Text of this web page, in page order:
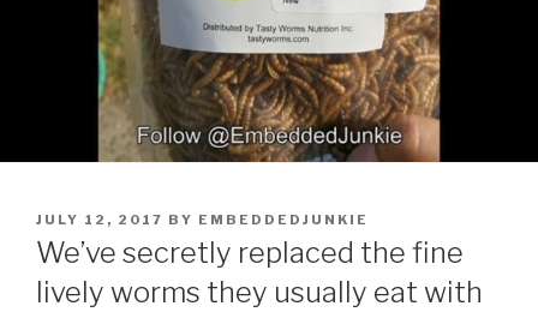
POSTED
ON
JULY 12, 2017 BY EMBEDDEDJUNKIE
We’ve secretly replaced the fine
lively worms they usually eat with